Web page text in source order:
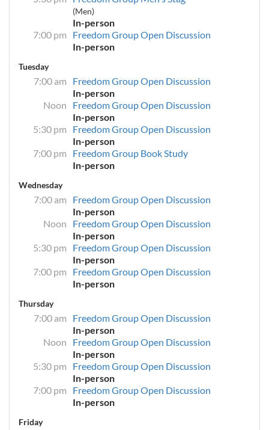
(Men)
In-person
7:00 pm
Freedom Group Open Discussion
In-person
Tuesday
7:00 am
Freedom Group Open Discussion
In-person
Noon
Freedom Group Open Discussion
In-person
5:30 pm
Freedom Group Open Discussion
In-person
7:00 pm
Freedom Group Book Study
In-person
Wednesday
7:00 am
Freedom Group Open Discussion
In-person
Noon
Freedom Group Open Discussion
In-person
5:30 pm
Freedom Group Open Discussion
In-person
7:00 pm
Freedom Group Open Discussion
In-person
Thursday
7:00 am
Freedom Group Open Discussion
In-person
Noon
Freedom Group Open Discussion
In-person
5:30 pm
Freedom Group Open Discussion
In-person
7:00 pm
Freedom Group Open Discussion
In-person
Friday